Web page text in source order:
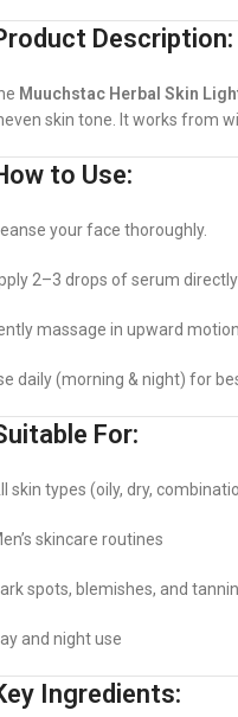
Description:
Muuchstac Herbal Skin
skin tone. It works from
to Use:
your face thoroughly.
2–3 drops of serum
massage in upward
daily (morning & night) for
For:
skin types (oily, dry,
skincare routines
spots, blemishes, and
and night use
Ingredients: